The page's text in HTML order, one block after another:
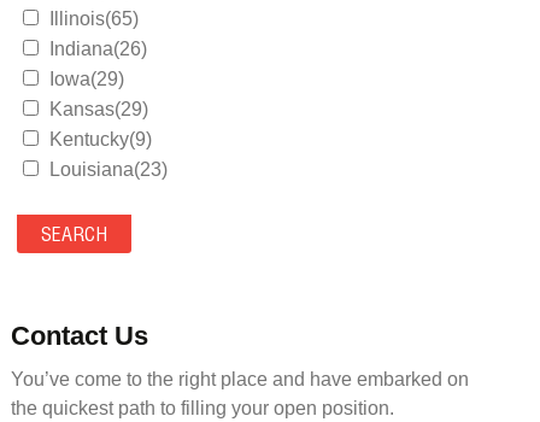
Illinois(65)
Indiana(26)
Iowa(29)
Kansas(29)
Kentucky(9)
Louisiana(23)
Maryland(35)
Massachusetts(39)
Mississippi(11)
Missouri(25)
Montana(13)
Contact Us
You’ve come to the right place and have embarked on
the quickest path to filling your open position.